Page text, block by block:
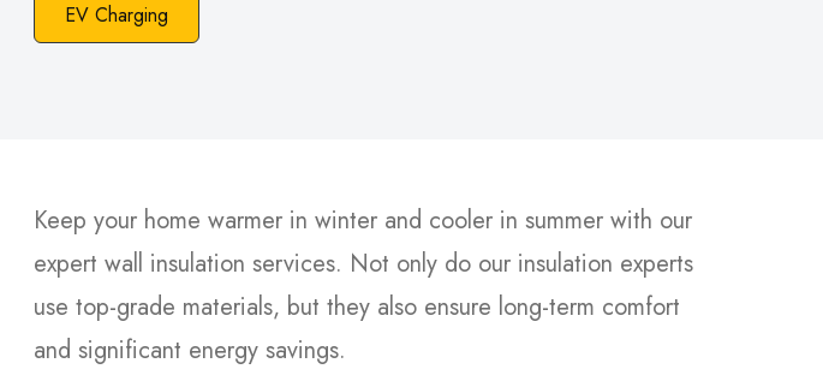
EV Charging
Keep your home warmer in winter and cooler in summer with our
expert wall insulation services. Not only do our insulation experts
use top-grade materials, but they also ensure long-term comfort
and significant energy savings.